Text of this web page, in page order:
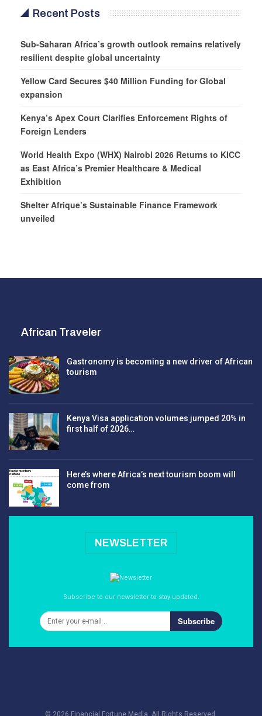
Recent Posts
Sub-Saharan Africa’s growth outlook remains relatively
resilient despite global uncertainty
Yellow Card Secures $40 Million Funding for Global
expansion
Kenya’s Apex Court Clarifies Enforcement Rights of
Foreign Lenders
World Health Expo (WHX) Nairobi 2026 Returns to KICC
as East Africa’s Premier Healthcare & Medical
Exhibition
Shelter Afrique’s Sustainable Finance Framework
unveiled
African Traveler
Gastronomy is becoming a new driver of African
tourism
Kenya Visa application volumes jumped 20% in
first half of 2026…
Here’s where Africa’s next tourism boom will
come from
NEWSLETTER
Subscribe to our newsletter to stay updated.
Subscribe
© 2026 Financial Fortune Media. All Rights Reserved.